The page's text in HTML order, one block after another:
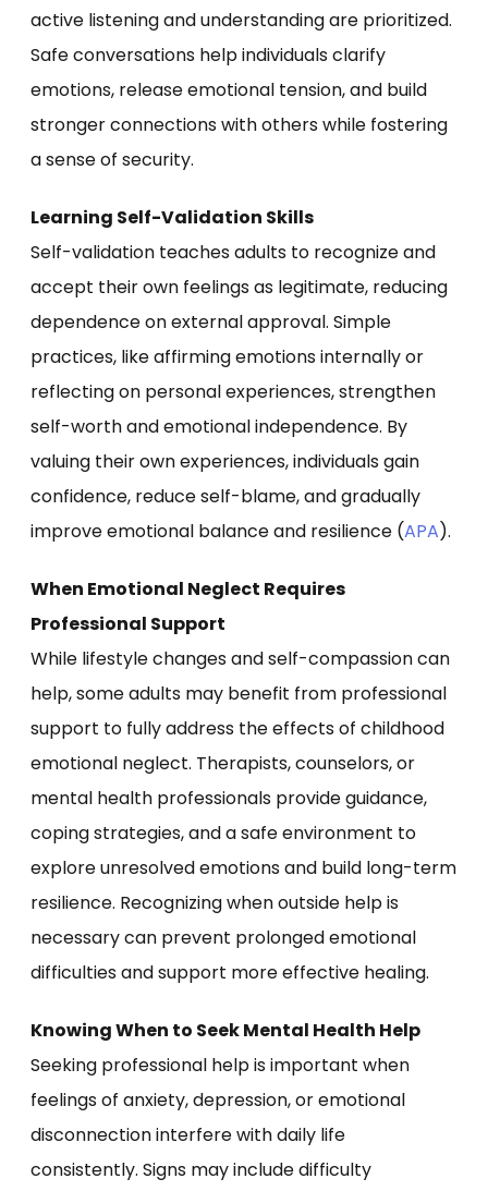
active listening and understanding are prioritized.
Safe conversations help individuals clarify
emotions, release emotional tension, and build
stronger connections with others while fostering
a sense of security.
Learning Self-Validation Skills
Self-validation teaches adults to recognize and
accept their own feelings as legitimate, reducing
dependence on external approval. Simple
practices, like affirming emotions internally or
reflecting on personal experiences, strengthen
self-worth and emotional independence. By
valuing their own experiences, individuals gain
confidence, reduce self-blame, and gradually
improve emotional balance and resilience (APA).
When Emotional Neglect Requires
Professional Support
While lifestyle changes and self-compassion can
help, some adults may benefit from professional
support to fully address the effects of childhood
emotional neglect. Therapists, counselors, or
mental health professionals provide guidance,
coping strategies, and a safe environment to
explore unresolved emotions and build long-term
resilience. Recognizing when outside help is
necessary can prevent prolonged emotional
difficulties and support more effective healing.
Knowing When to Seek Mental Health Help
Seeking professional help is important when
feelings of anxiety, depression, or emotional
disconnection interfere with daily life
consistently. Signs may include difficulty